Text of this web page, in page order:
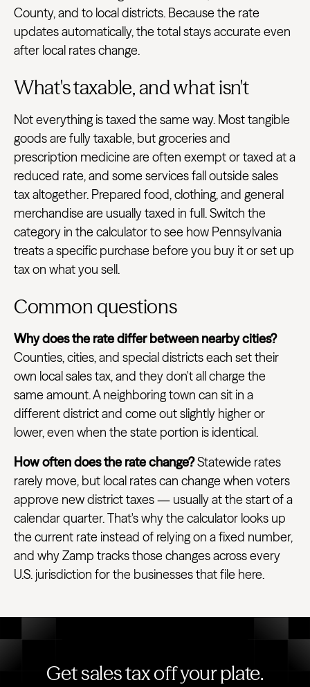
County, and to local districts. Because the rate
updates automatically, the total stays accurate even
after local rates change.
What's taxable, and what isn't
Not everything is taxed the same way. Most tangible
goods are fully taxable, but groceries and
prescription medicine are often exempt or taxed at a
reduced rate, and some services fall outside sales
tax altogether. Prepared food, clothing, and general
merchandise are usually taxed in full. Switch the
category in the calculator to see how Pennsylvania
treats a specific purchase before you buy it or set up
tax on what you sell.
Common questions
Why does the rate differ between nearby cities?
Counties, cities, and special districts each set their
own local sales tax, and they don't all charge the
same amount. A neighboring town can sit in a
different district and come out slightly higher or
lower, even when the state portion is identical.
How often does the rate change?Statewide rates
rarely move, but local rates can change when voters
approve new district taxes — usually at the start of a
calendar quarter. That's why the calculator looks up
the current rate instead of relying on a fixed number,
and why Zamp tracks those changes across every
U.S. jurisdiction for the businesses that file here.
Get sales tax off your plate.